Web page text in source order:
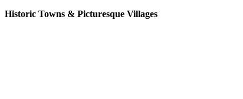
Historic Towns & Picturesque Villages